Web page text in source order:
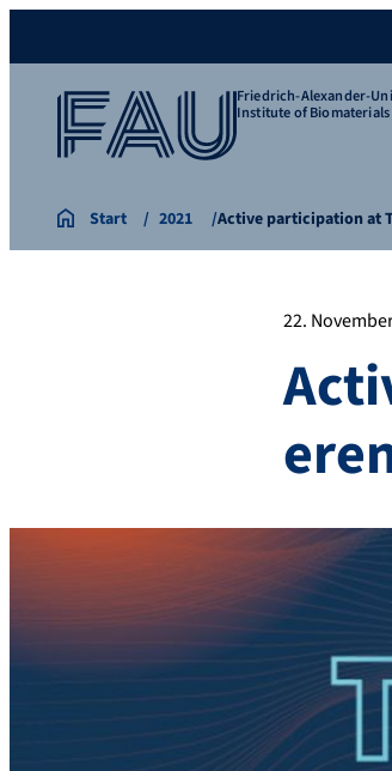
Friedrich-Alexander-
Institute of Biomaterials
Start 2021 Active participation at
22.